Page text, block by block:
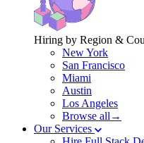
Hiring by Region &
New York
San Francisco
Miami
Austin
Los Angeles
Browse all→
Our Services